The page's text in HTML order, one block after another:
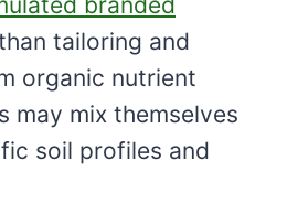
tailoring and
organic nutrient
may mix themselves
soil profiles and